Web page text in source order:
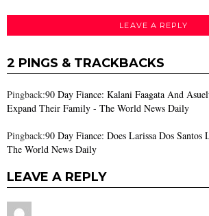
LEAVE A REPLY
2 PINGS & TRACKBACKS
Pingback:90 Day Fiance: Kalani Faagata And
Expand Their Family - The World News Daily
Pingback:90 Day Fiance: Does Larissa Dos Santos
The World News Daily
LEAVE A REPLY